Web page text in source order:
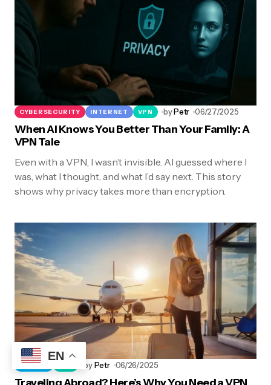
CYBERSECURITY INTERNET VPN byPetr 06/27/2025
When AI Knows You Better Than Your Family: A
VPN Tale
Even with a VPN, I wasn’t invisible. AI guessed where I
was, what I thought, and what I’d say next. This story
shows why privacy takes more than encryption.
TRAVEL by Petr 06/26/2025
EN